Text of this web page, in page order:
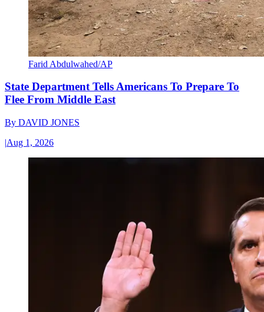
Farid Abdulwahed/AP
State Department Tells Americans To Prepare To
Flee From Middle East
By DAVID JONES
|Aug 1, 2026